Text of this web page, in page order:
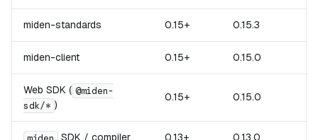
miden-standards 0.15+ 0.15.3
miden-client 0.15+ 0.15.0
Web SDK ( @miden-
sdk/* )
0.15+ 0.15.0
SDK / compiler 0.13+ 0.13.0